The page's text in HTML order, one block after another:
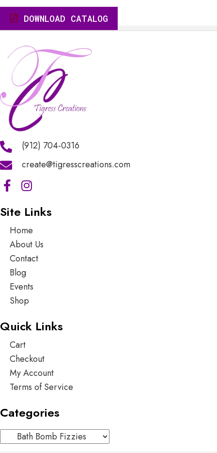
through
$10.00
DOWNLOAD CATALOG
(912) 704-0316
create@tigresscreations.com
Site Links
Home
About Us
Contact
Blog
Events
Shop
Quick Links
Cart
Checkout
My Account
Terms of Service
Categories